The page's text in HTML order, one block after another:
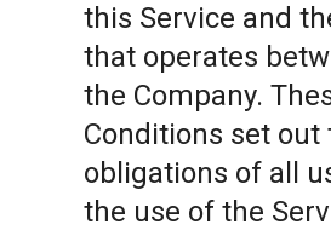
this Service and
that operates
the Company.
Conditions set out
obligations of all
the use of the